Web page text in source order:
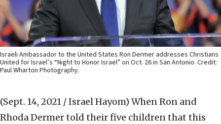
Israeli Ambassador to the United States Ron Dermer addresses Christians
United for Israel’s “Night to Honor Israel” on Oct. 26 in San Antonio. Credit:
Paul Wharton Photography.
(Sept. 14, 2021 / Israel Hayom) When Ron and
Rhoda Dermer told their five children that this